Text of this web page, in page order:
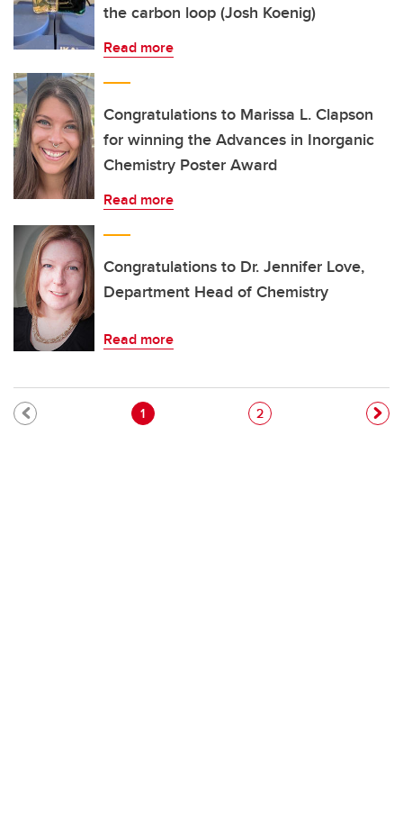
the carbon loop (Josh Koenig)
Read more
Congratulations to Marissa L. Clapson
for winning the Advances in Inorganic
Chemistry Poster Award
Read more
Congratulations to Dr. Jennifer Love,
Department Head of Chemistry
Read more
Pagination
Current page
1 Page
2